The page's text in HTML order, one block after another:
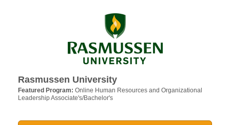
Rasmussen University
Featured Program: Online Human Resources and Organizational
Leadership Associate's/Bachelor's